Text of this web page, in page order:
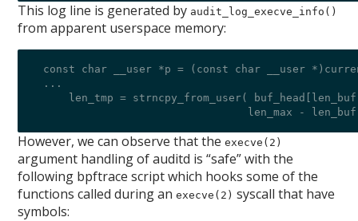
This log line is generated by audit_log_execve_info()
from apparent userspace memory:
const char __user *p = (const char __user
  ...
len_tmp = strncpy_from_user(
However, we can observe that theexecve(2)
argument handling of auditd is “safe” with the
following bpftrace script which hooks some of the
functions called during anexecve(2) syscall that have
symbols: